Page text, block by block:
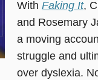
With Faking It,
and Rosemary
a moving
struggle and
over dyslexia.